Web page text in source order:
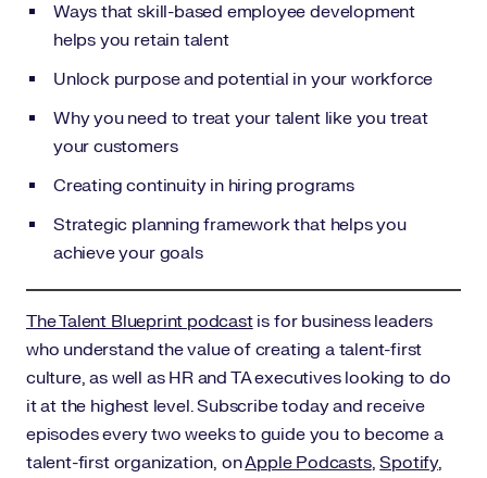
Ways that skill-based employee development
helps you retain talent
Unlock purpose and potential in your workforce
Why you need to treat your talent like you treat
your customers
Creating continuity in hiring programs
Strategic planning framework that helps you
achieve your goals
The Talent Blueprint podcastis for business leaders
who understand the value of creating a talent-first
culture, as well as HR and TA executives looking to do
it at the highest level. Subscribe today and receive
episodes every two weeks to guide you to become a
talent-first organization, onApple Podcasts,Spotify,